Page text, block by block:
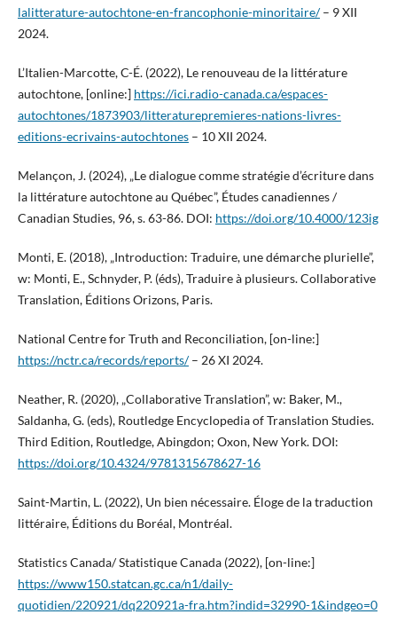
lalitterature-autochtone-en-francophonie-minoritaire/– 9 XII
2024.
L’Italien-Marcotte, C-É. (2022), Le renouveau de la littérature
autochtone, [online:] https://ici.radio-canada.ca/espaces-
autochtones/1873903/litteraturepremieres-nations-livres-
editions-ecrivains-autochtones– 10 XII 2024.
Melançon, J. (2024), „Le dialogue comme stratégie d’écriture dans
la littérature autochtone au Québec”, Études canadiennes /
Canadian Studies, 96, s. 63-86. DOI: https://doi.org/10.4000/123ig
Monti, E. (2018), „Introduction: Traduire, une démarche plurielle”,
w: Monti, E., Schnyder, P. (éds), Traduire à plusieurs. Collaborative
Translation, Éditions Orizons, Paris.
National Centre for Truth and Reconciliation, [on-line:]
https://nctr.ca/records/reports/– 26 XI 2024.
Neather, R. (2020), „Collaborative Translation”, w: Baker, M.,
Saldanha, G. (eds), Routledge Encyclopedia of Translation Studies.
Third Edition, Routledge, Abingdon; Oxon, New York. DOI:
https://doi.org/10.4324/9781315678627-16
Saint-Martin, L. (2022), Un bien nécessaire. Éloge de la traduction
littéraire, Éditions du Boréal, Montréal.
Statistics Canada/ Statistique Canada (2022), [on-line:]
https://www150.statcan.gc.ca/n1/daily-
quotidien/220921/dq220921a-fra.htm?indid=32990-1&indgeo=0